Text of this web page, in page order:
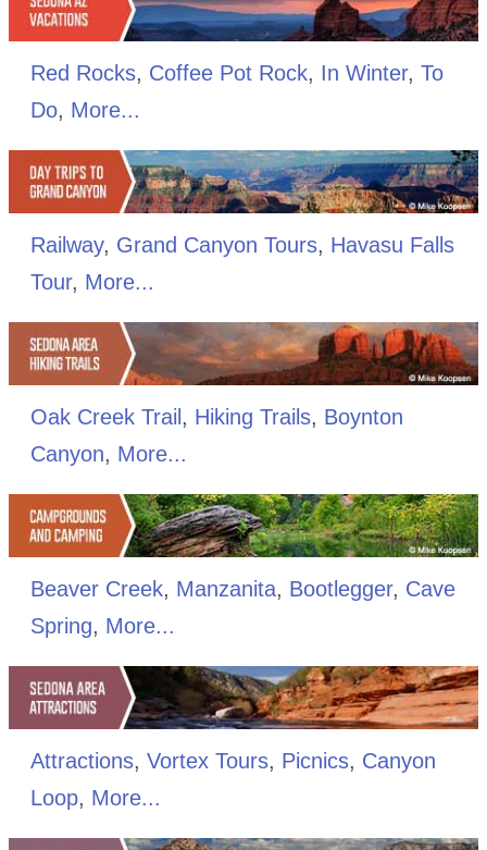
Red Rocks, Coffee Pot Rock, In Winter, To
Do, More...
Railway, Grand Canyon Tours, Havasu Falls
Tour, More...
Oak Creek Trail , Hiking Trails, Boynton
Canyon, More...
Beaver Creek, Manzanita, Bootlegger, Cave
Spring, More...
Attractions, Vortex Tours, Picnics, Canyon
Loop, More...